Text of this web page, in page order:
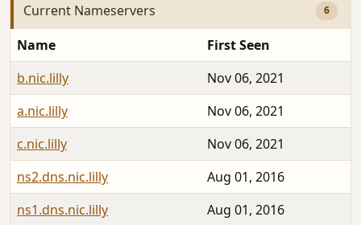
Current Nameservers 6
Name
First Seen
b.nic.lilly
Nov 06, 2021
a.nic.lilly
Nov 06, 2021
c.nic.lilly
Nov 06, 2021
ns2.dns.nic.lilly
Aug 01, 2016
ns1.dns.nic.lilly
Aug 01, 2016